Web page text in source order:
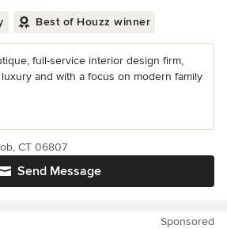
Best of Houzz winner
full-service interior design firm,
and with a focus on modern family
Send Message
CT 06807
Sponsored